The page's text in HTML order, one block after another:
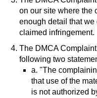
on our site where the
enough detail that
claimed infringement.
The DMCA
following two
a. "The
that use of the
is not authorized